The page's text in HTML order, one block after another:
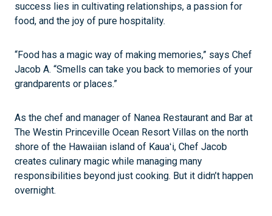
success lies in cultivating relationships, a passion for
food, and the joy of pure hospitality.
“Food has a magic way of making memories,” says Chef
Jacob A. “Smells can take you back to memories of your
grandparents or places.”
As the chef and manager of Nanea Restaurant and Bar at
The Westin Princeville Ocean Resort Villas on the north
shore of the Hawaiian island of Kauaʻi, Chef Jacob
creates culinary magic while managing many
responsibilities beyond just cooking. But it didn’t happen
overnight.